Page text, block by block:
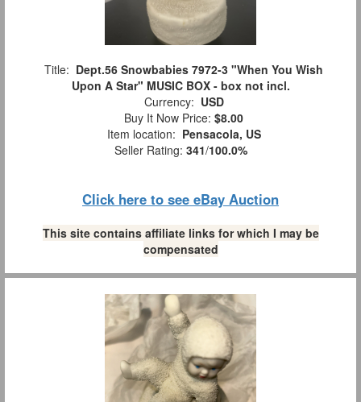
Title: Dept.56 Snowbabies 7972-3 "When You Wish
Upon A Star" MUSIC BOX - box not incl.
Currency: USD
Buy It Now Price: $8.00
Item location: Pensacola, US
Seller Rating: 341/100.0%
Click here to see eBay Auction
This site contains affiliate links for which I may be
compensated